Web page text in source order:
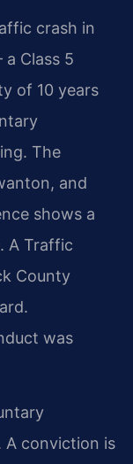
crash in
a Class 5
of 10 years
The
and
shows a
A Traffic
County
was
A conviction is